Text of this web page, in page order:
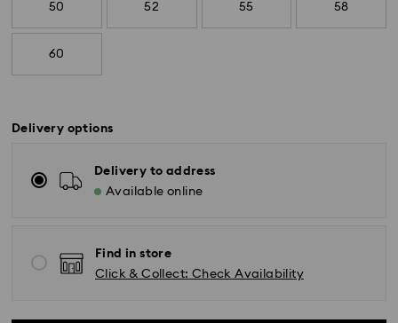
50 52 55 58
60
Delivery options
Delivery to address
Available online
Find in store
Click & Collect: Check Availability